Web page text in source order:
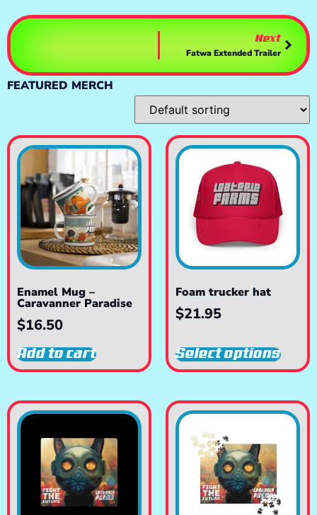
Next
Fatwa Extended Trailer
FEATURED MERCH
Enamel Mug –
Caravanner Paradise
$16.50
Add to cart
Foam trucker hat
$21.95
Select options